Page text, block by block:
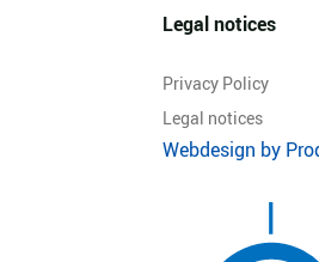
Legal notices
Privacy Policy
Legal notices
Webdesign by